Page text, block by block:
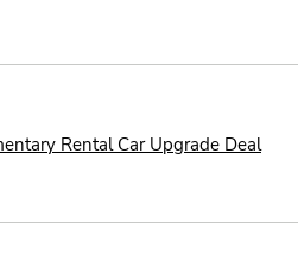
Rental Car Upgrade Deal